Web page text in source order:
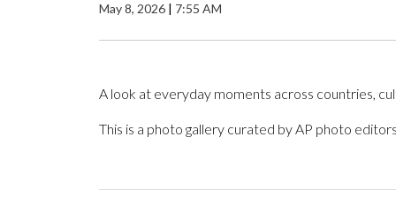
May 8, 2026 | 7:55 AM
A look at everyday moments across countries,
This is a photo gallery curated by AP photo